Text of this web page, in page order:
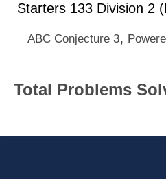
Starters 133 Division 2
ABC Conjecture 3,
Total Problems